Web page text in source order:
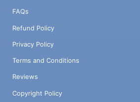
FAQs
Refund Policy
Privacy Policy
Terms and Conditions
Reviews
Copyright Policy